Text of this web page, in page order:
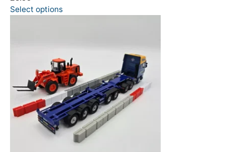
Select options
We're taking a break
Please be aware that we are taking a break between